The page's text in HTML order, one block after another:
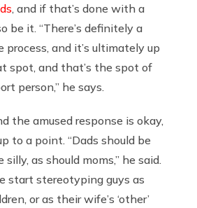
, and if that’s done with a
be it. “There’s definitely a
process, and it’s ultimately up
spot, and that’s the spot of
person,” he says.
the amused response is okay,
to a point. “Dads should be
as should moms,” he said.
start stereotyping guys as
or as their wife’s ‘other’